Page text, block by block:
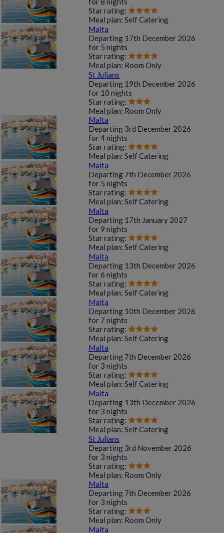
Star rating:
Meal plan: Self Catering
Malta
Departing 17th December 2026
for 5 nights
Star rating:
Meal plan: Room Only
St Julians
Departing 19th December 2026
for 10 nights
Star rating:
Meal plan: Room Only
Malta
Departing 3rd December 2026
for4 nights
Star rating:
Meal plan: Self Catering
Malta
Departing 7th December 2026
for 5 nights
Star rating:
Meal plan: Self Catering
Malta
Departing 17th January 2027
for9 nights
Star rating:
Meal plan: Self Catering
Malta
Departing 13th December 2026
for6 nights
Star rating:
Meal plan: Self Catering
Malta
Departing 10th December 2026
for 7 nights
Star rating:
Meal plan: Self Catering
Malta
Departing 7th December 2026
for 3 nights
Star rating:
Meal plan: Self Catering
Malta
Departing 13th December 2026
for 3 nights
Star rating:
Meal plan: Self Catering
St Julians
Departing 3rd November 2026
for 3 nights
Star rating:
Meal plan: Room Only
Malta
Departing 7th December 2026
for 3 nights
Star rating:
Meal plan: Room Only
Malta